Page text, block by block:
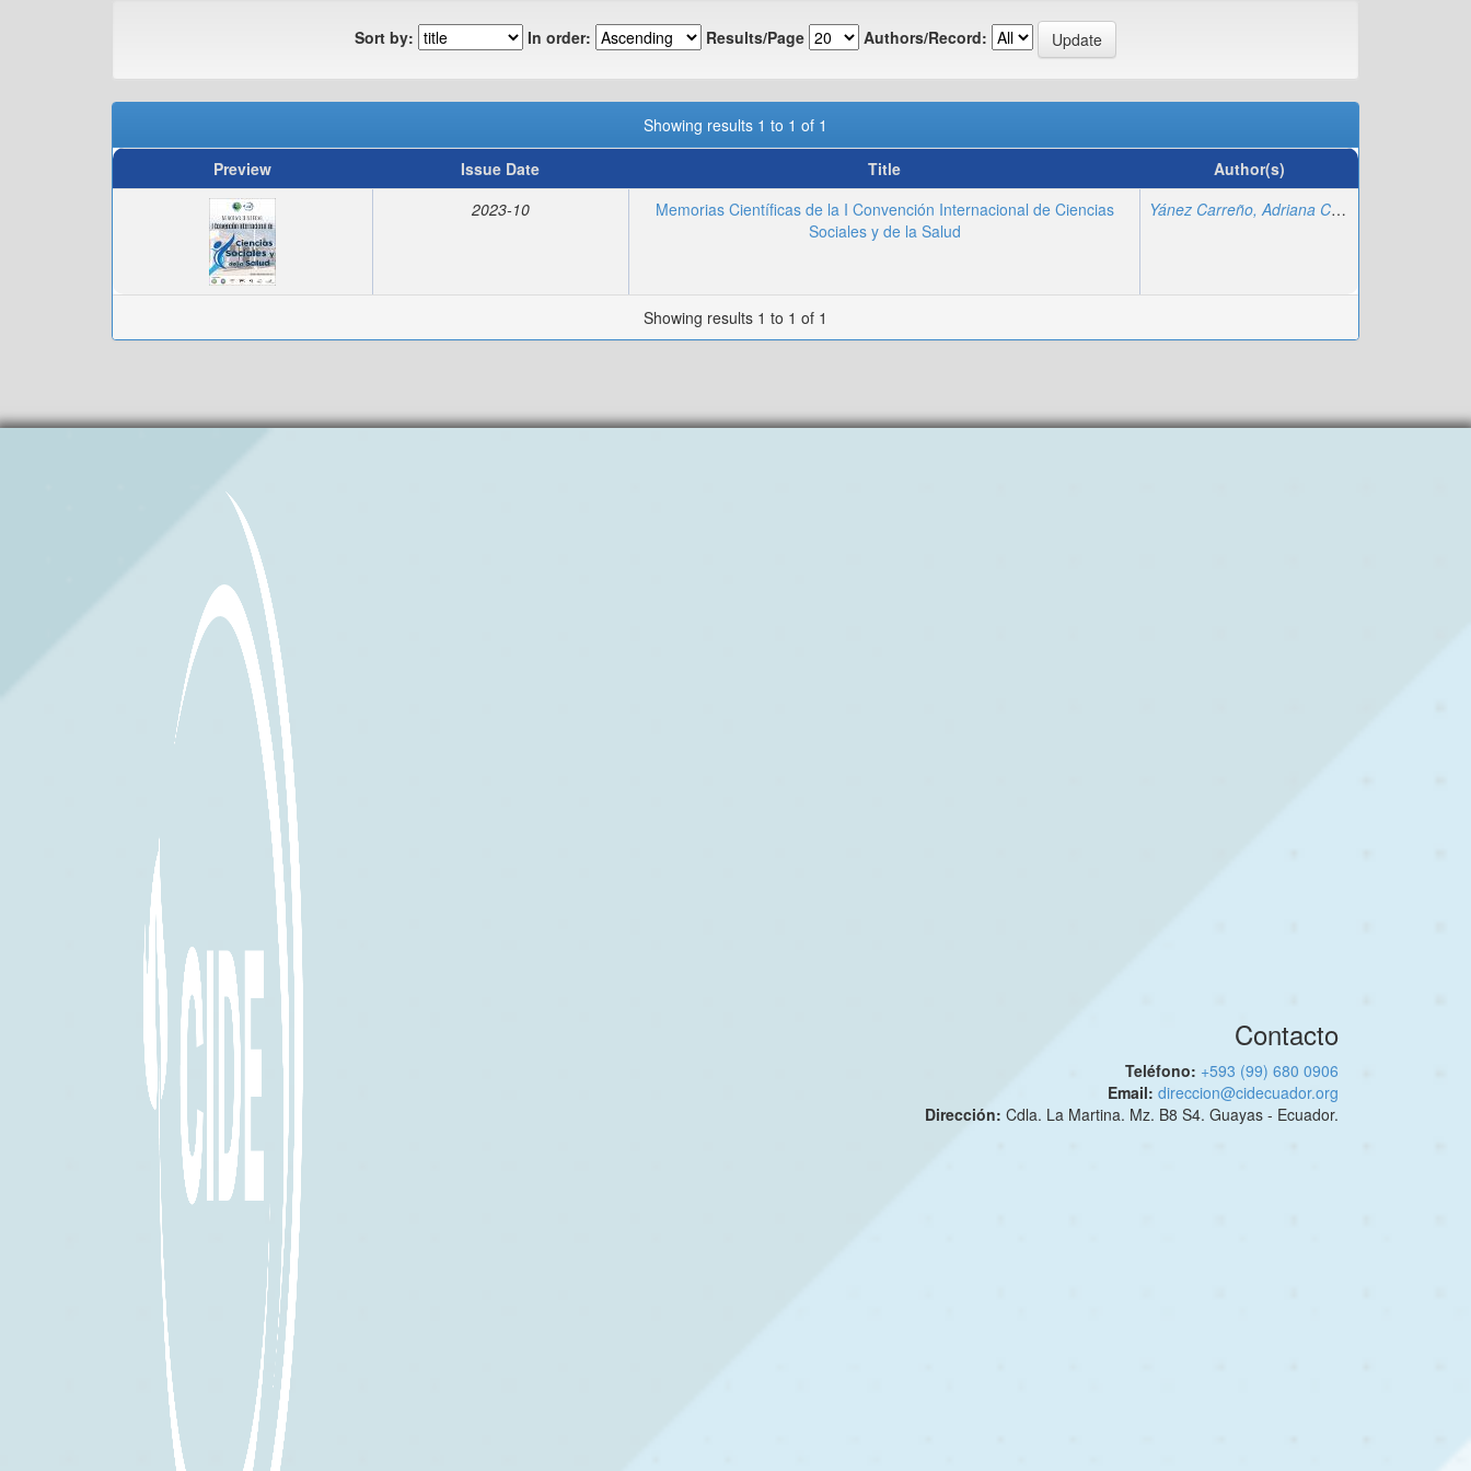
Sort by: In order: Results/Page Authors/Record:
Showing results 1 to 1 of 1
Preview
Issue Date Title
Author(s)
2023-10
Memorias Científicas de la I Convención Internacional de Ciencias
Sociales y de la Salud
Yánez Carreño, Adriana Carolina
Showing results 1 to 1 of 1
Contacto
Teléfono: +593 (99) 680 0906
Email: direccion@cidecuador.org
Dirección: Cdla. La Martina. Mz. B8 S4. Guayas - Ecuador.